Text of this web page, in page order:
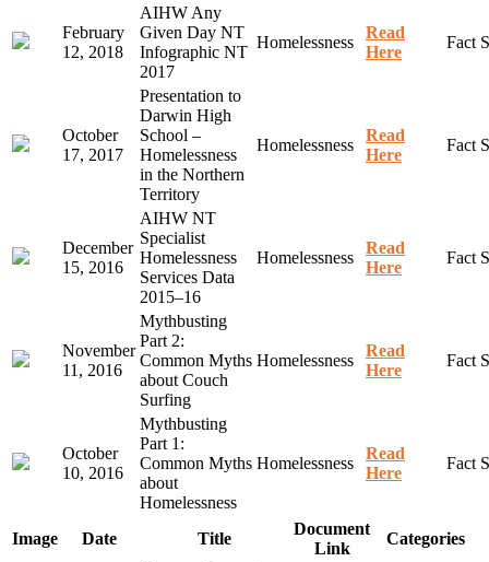
February
12, 2018
AIHW Any
Given Day NT
Infographic NT
2017
Homelessness
Read
Here
Fact
October
17, 2017
Presentation to
Darwin High
School –
Homelessness
in the Northern
Territory
Homelessness
Read
Here
Fact
December
15, 2016
AIHW NT
Specialist
Homelessness
Services Data
2015–16
Homelessness
Read
Here
Fact
November
11, 2016
Mythbusting
Part 2:
Common Myths
about Couch
Surfing
Homelessness
Read
Here
Fact
October
10, 2016
Mythbusting
Part 1:
Common Myths
about
Homelessness
Homelessness
Read
Here
Fact
Image Date Title
Document
Link
Categories